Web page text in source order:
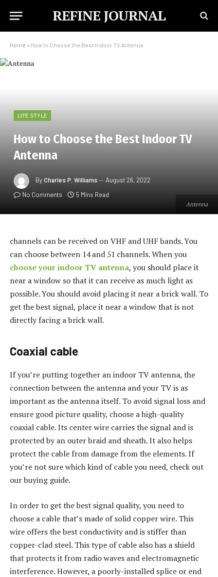
REFINE JOURNAL
Home » How to Choose the Best Indoor TV Antenna
Antenna
LIFE STYLE
How to Choose the Best Indoor TV
Antenna
By Charles P. Williams
August 26, 2022
No Comments
5 Mins Read
channels can be received on VHF and UHF bands. You
can choose between 14 and 51 channels. When you
choose your indoor TV antenna, you should place it
near a window so that it can receive as much light as
possible. You should avoid placing it near a brick wall. To
get the best signal, place it near a window that is not
directly facing a brick wall.
Coaxial cable
If you’re putting together an indoor TV antenna, the
connection between the antenna and your TV is as
important as the antenna itself. To avoid signal loss and
ensure good picture quality, choose a high-quality
coaxial cable. Its center wire carries the signal and is
protected by an outer braid and sheath. It also helps
protect the cable from damage from the elements. If
you’re not sure which kind of cable you need, check out
our buying guide.
In order to get the best signal quality, you need to
choose a cable that’s made of solid copper wire. This
wire offers the best conductivity and is stiffer than
copper-clad steel. This type of cable also has a shield
that protects it from radio waves and electromagnetic
interference. However, a poorly-installed splice or end